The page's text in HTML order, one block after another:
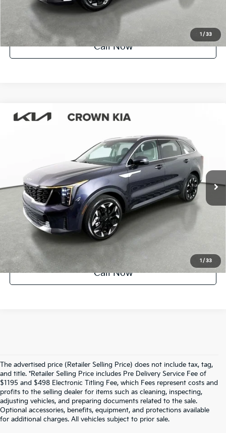
1 / 33
UNLOCK INSTANT PRICE
Call Now
1 / 33
2025Kia SorentoEX
5XYRH4JF5SG388253Stock: 83P1581Model:7AC6255
Factory Certified 6,518 mi Ext. Int.
$31,615
YOUR PURCHASE PRICE
UNLOCK INSTANT PRICE
Call Now
Compare Vehicle
The advertised price (Retailer Selling Price) does not include tax, tag,
and title. *Retailer Selling Price includes Pre Delivery Service Fee of
$1195 and $498 Electronic Titling Fee, which Fees represent costs and
profits to the selling dealer for items such as cleaning, inspecting,
adjusting vehicles, and preparing documents related to the sale.
Optional accessories, benefits, equipment, and protections available
for additional charges. All vehicles subject to prior sale.